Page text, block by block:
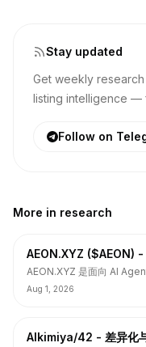
Stay updated
Get weekly
listing intelligence —
Follow on
More in research
AEON.XYZ ($AEON) -
AEON.XYZ 是面向 AI
付的结算层项目，叙事和融
获、解锁披露、持币集中
Aug 1, 2026
Alkimiya/42 - 差异化